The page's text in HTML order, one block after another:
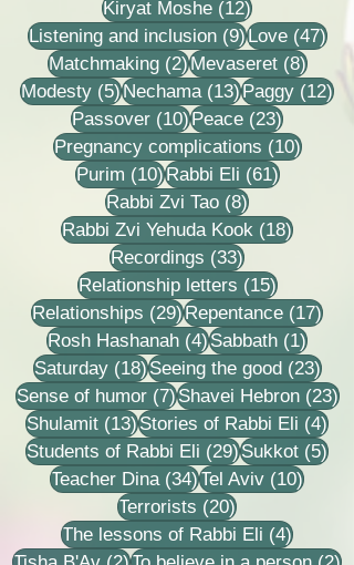
Kiryat Moshe (12)12 posts
Listening and inclusion (9)9 posts
Love (47)47
Matchmaking (2)2 posts
Mevaseret (8)8 posts
Modesty (5)5 posts
Nechama (13)13 posts
Paggy (12)12
Passover (10)10 posts
Peace (23)23 posts
Pregnancy complications (10)10
Purim (10)10 posts
Rabbi Eli (61)61 posts
Rabbi Zvi Tao (8)8 posts
Rabbi Zvi Yehuda Kook (18)18 posts
Recordings (33)33 posts
Relationship letters (15)15 posts
Relationships (29)29 posts
Repentance (17)17
Rosh Hashanah (4)4 posts
Sabbath (1)1 post
Saturday (18)18 posts
Seeing the good (23)23
Sense of humor (7)7 posts
Shavei Hebron (23)
Shulamit (13)13 posts
Stories of Rabbi Eli (4)4
Students of Rabbi Eli (29)29 posts
Sukkot (5)5
Teacher Dina (34)34 posts
Tel Aviv (10)10
Terrorists (20)20 posts
The lessons of Rabbi Eli (4)4 posts